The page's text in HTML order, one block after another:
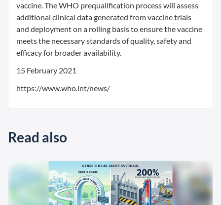
vaccine. The WHO prequalification process will assess
additional clinical data generated from vaccine trials
and deployment on a rolling basis to ensure the vaccine
meets the necessary standards of quality, safety and
efficacy for broader availability.
15 February 2021
https://www.who.int/news/
Read also